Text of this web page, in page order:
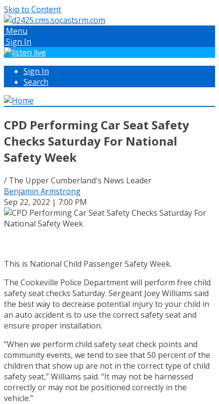
Skip to Content
Menu
Sign In
Sign In
Search
CPD Performing Car Seat Safety
Checks Saturday For National
Safety Week
/ The Upper Cumberland's News Leader
Benjamin Armstrong
Sep 22, 2022 | 7:00 PM
This is National Child Passenger Safety Week.
The Cookeville Police Department will perform free child
safety seat checks Saturday. Sergeant Joey Williams said
the best way to decrease potential injury to your child in
an auto accident is to use the correct safety seat and
ensure proper installation.
“When we perform child safety seat check points and
community events, we tend to see that 50 percent of the
children that show up are not in the correct type of child
safety seat,” Williams said. “It may not be harnessed
correctly or may not be positioned correctly in the
vehicle.”